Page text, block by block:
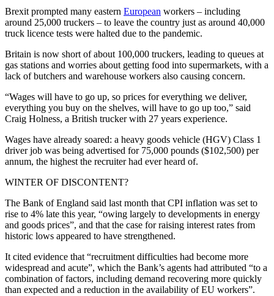
Brexit prompted many eastern European workers – including
around 25,000 truckers – to leave the country just as around 40,000
truck licence tests were halted due to the pandemic.
Britain is now short of about 100,000 truckers, leading to queues at
gas stations and worries about getting food into supermarkets, with a
lack of butchers and warehouse workers also causing concern.
“Wages will have to go up, so prices for everything we deliver,
everything you buy on the shelves, will have to go up too,” said
Craig Holness, a British trucker with 27 years experience.
Wages have already soared: a heavy goods vehicle (HGV) Class 1
driver job was being advertised for 75,000 pounds ($102,500) per
annum, the highest the recruiter had ever heard of.
WINTER OF DISCONTENT?
The Bank of England said last month that CPI inflation was set to
rise to 4% late this year, “owing largely to developments in energy
and goods prices”, and that the case for raising interest rates from
historic lows appeared to have strengthened.
It cited evidence that “recruitment difficulties had become more
widespread and acute”, which the Bank’s agents had attributed “to a
combination of factors, including demand recovering more quickly
than expected and a reduction in the availability of EU workers”.